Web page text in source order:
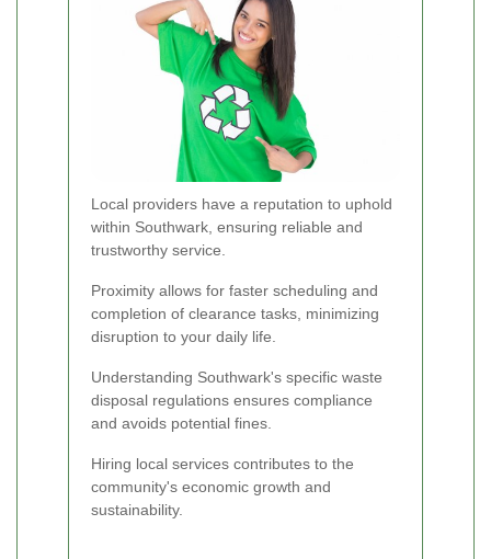
Local providers have a reputation to uphold
within Southwark, ensuring reliable and
trustworthy service.
Proximity allows for faster scheduling and
completion of clearance tasks, minimizing
disruption to your daily life.
Understanding Southwark's specific waste
disposal regulations ensures compliance
and avoids potential fines.
Hiring local services contributes to the
community's economic growth and
sustainability.